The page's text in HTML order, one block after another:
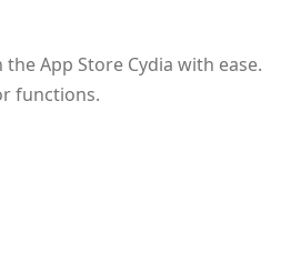
App Store Cydia with ease.
functions.